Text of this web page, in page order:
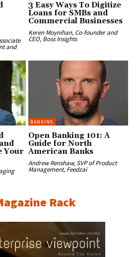
and
3 Easy Ways To Digitize
Loans for SMBs and
Commercial Businesses
Keren Moynihan, Co-founder and
CEO, Boss Insights
Your
BANKING
Open Banking 101: A
Guide for North
American Banks
Andrew Renshaw, SVP of Product
Management, Feedzai
Rack